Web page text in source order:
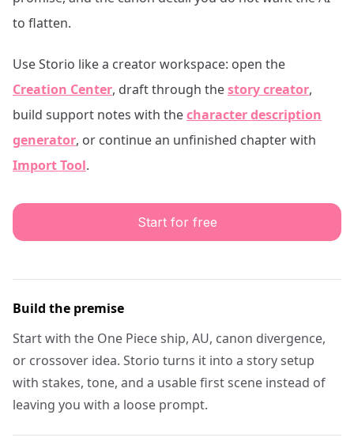
to flatten.
Use Storio like a creator workspace: open the
Creation Center, draft through thestory creator,
build support notes with thecharacter description
generator, or continue an unfinished chapter with
Import Tool.
Start for free
Build the premise
Start with the One Piece ship, AU, canon divergence,
or crossover idea. Storio turns it into a story setup
with stakes, tone, and a usable first scene instead of
leaving you with a loose prompt.